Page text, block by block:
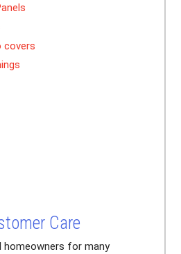
covers
Care
homeowners for many